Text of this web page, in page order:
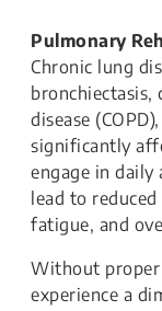
Pulmonary
Chronic lung
disease
significantly
engage in daily
lead to
fatigue, and
Without
experience a